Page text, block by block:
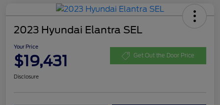
2023 Hyundai Elantra SEL
Your Price
$19,431 Get Out the Door Price
Disclosure